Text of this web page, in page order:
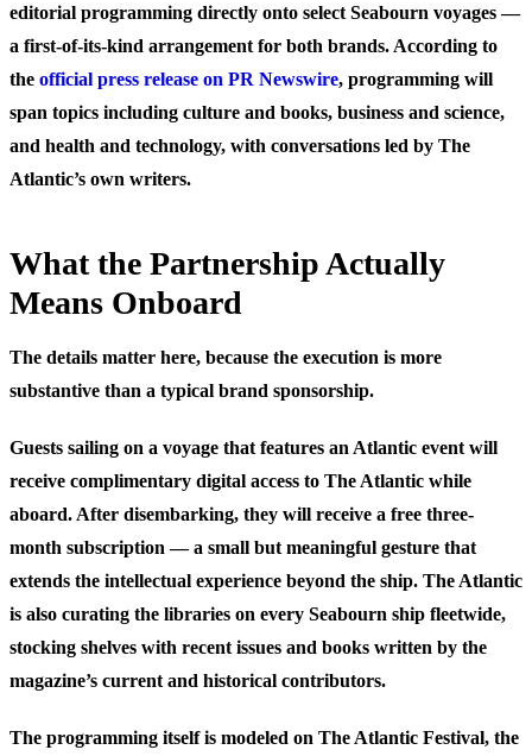
editorial programming directly onto select Seabourn voyages —
a first-of-its-kind arrangement for both brands. According to
the official press release on PR Newswire, programming will
span topics including culture and books, business and science,
and health and technology, with conversations led by The
Atlantic’s own writers.
What the Partnership Actually
Means Onboard
The details matter here, because the execution is more
substantive than a typical brand sponsorship.
Guests sailing on a voyage that features an Atlantic event will
receive complimentary digital access to The Atlantic while
aboard. After disembarking, they will receive a free three-
month subscription — a small but meaningful gesture that
extends the intellectual experience beyond the ship. The Atlantic
is also curating the libraries on every Seabourn ship fleetwide,
stocking shelves with recent issues and books written by the
magazine’s current and historical contributors.
The programming itself is modeled on The Atlantic Festival, the